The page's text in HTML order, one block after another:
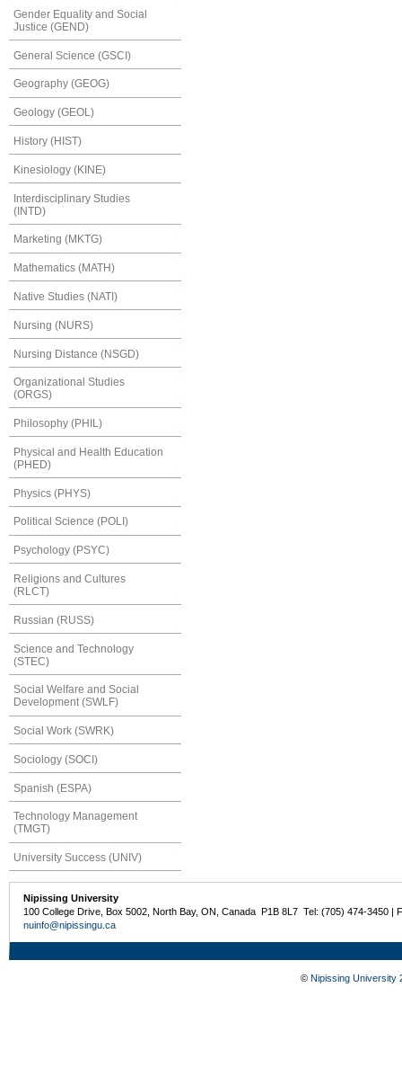
Gender Equality and Social
Justice (GEND)
General Science (GSCI)
Geography (GEOG)
Geology (GEOL)
History (HIST)
Kinesiology (KINE)
Interdisciplinary Studies
(INTD)
Marketing (MKTG)
Mathematics (MATH)
Native Studies (NATI)
Nursing (NURS)
Nursing Distance (NSGD)
Organizational Studies
(ORGS)
Philosophy (PHIL)
Physical and Health Education
(PHED)
Physics (PHYS)
Political Science (POLI)
Psychology (PSYC)
Religions and Cultures
(RLCT)
Russian (RUSS)
Science and Technology
(STEC)
Social Welfare and Social
Development (SWLF)
Social Work (SWRK)
Sociology (SOCI)
Spanish (ESPA)
Technology Management
(TMGT)
University Success (UNIV)
Nipissing University
100 College Drive, Box 5002, North Bay, ON, Canada P1B 8L7 Tel: (705) 474-3450 |
nuinfo@nipissingu.ca
© Nipissing University